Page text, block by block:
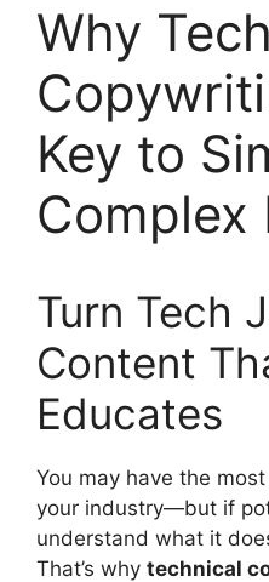
Why
Key to
Complex
Turn Tech
Content
Educates
You may have the
your industry—but if
understand what it
That’s why technical